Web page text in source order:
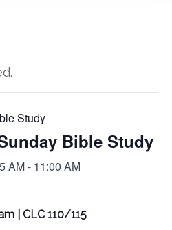
Study
Bible Study
AM- 11:00 AM
| CLC 110/115